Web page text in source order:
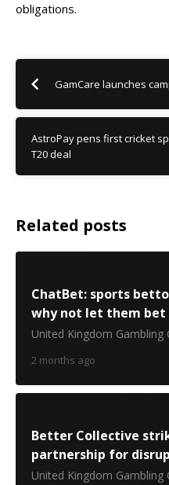
obligations.
GamCare launches
AstroPay pens first cricket
T20 deal
Related posts
ChatBet: sports
why not let them bet
United Kingdom Gambling
2 months ago
Better Collective
partnership for
United Kingdom Gambling